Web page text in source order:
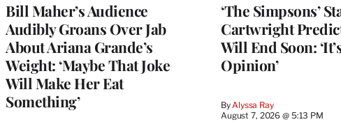
Bill Maher’s Audience
Audibly Groans Over Jab
About Ariana Grande’s
Weight: ‘Maybe That Joke
Will Make Her Eat
Something’
‘The Simpsons’
Cartwright
Will End Soon:
Opinion’
ByAlyssa Ray
August 7, 2026 @ 5:13 PM